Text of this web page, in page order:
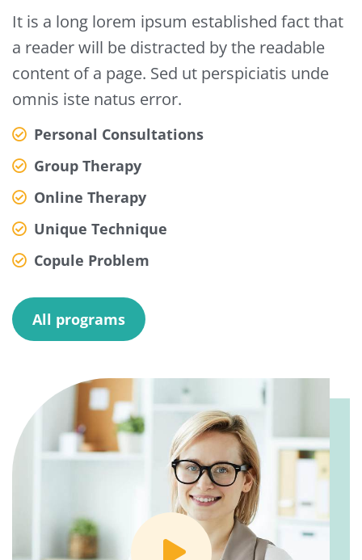
It is a long lorem ipsum established fact that
a reader will be distracted by the readable
content of a page. Sed ut perspiciatis unde
omnis iste natus error.
Personal Consultations
Group Therapy
Online Therapy
Unique Technique
Copule Problem
All programs